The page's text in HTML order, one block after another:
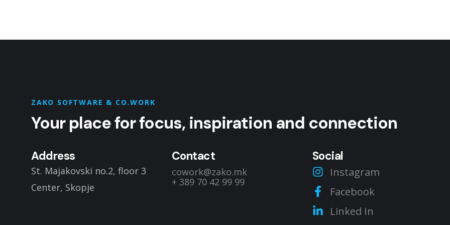
ZAKO SOFTWARE & CO.WORK
Your place for focus, inspiration and connection
Address
St. Majakovski no.2, floor 3
Center, Skopje
Contact
cowork@zako.mk
+ 389 70 42 99 99
Social
Instagram
Facebook
Linked In